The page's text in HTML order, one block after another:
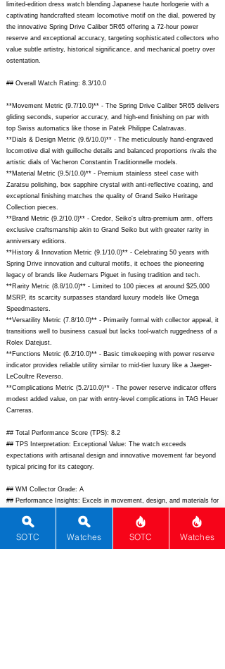
limited-edition dress watch blending Japanese haute horlogerie with a
captivating handcrafted steam locomotive motif on the dial, powered by
the innovative Spring Drive Caliber 5R65 offering a 72-hour power
reserve and exceptional accuracy, targeting sophisticated collectors who
value subtle artistry, historical significance, and mechanical poetry over
ostentation.
## Overall Watch Rating: 8.3/10.0
**Movement Metric (9.7/10.0)** - The Spring Drive Caliber 5R65 delivers
gliding seconds, superior accuracy, and high-end finishing on par with
top Swiss automatics like those in Patek Philippe Calatravas.
**Dials & Design Metric (9.6/10.0)** - The meticulously hand-engraved
locomotive dial with guilloche details and balanced proportions rivals the
artistic dials of Vacheron Constantin Traditionnelle models.
**Material Metric (9.5/10.0)** - Premium stainless steel case with
Zaratsu polishing, box sapphire crystal with anti-reflective coating, and
exceptional finishing matches the quality of Grand Seiko Heritage
Collection pieces.
**Brand Metric (9.2/10.0)** - Credor, Seiko's ultra-premium arm, offers
exclusive craftsmanship akin to Grand Seiko but with greater rarity in
anniversary editions.
**History & Innovation Metric (9.1/10.0)** - Celebrating 50 years with
Spring Drive innovation and cultural motifs, it echoes the pioneering
legacy of brands like Audemars Piguet in fusing tradition and tech.
**Rarity Metric (8.8/10.0)** - Limited to 100 pieces at around $25,000
MSRP, its scarcity surpasses standard luxury models like Omega
Speedmasters.
**Versatility Metric (7.8/10.0)** - Primarily formal with collector appeal, it
transitions well to business casual but lacks tool-watch ruggedness of a
Rolex Datejust.
**Functions Metric (6.2/10.0)** - Basic timekeeping with power reserve
indicator provides reliable utility similar to mid-tier luxury like a Jaeger-
LeCoultre Reverso.
**Complications Metric (5.2/10.0)** - The power reserve indicator offers
modest added value, on par with entry-level complications in TAG Heuer
Carreras.
## Total Performance Score (TPS): 8.2
## TPS Interpretation: Exceptional Value: The watch exceeds
expectations with artisanal design and innovative movement far beyond
typical pricing for its category.
## WM Collector Grade: A
## Performance Insights: Excels in movement, design, and materials for
$25,000 implied price point with room for more complications.
SOTC Watches SOTC Watches